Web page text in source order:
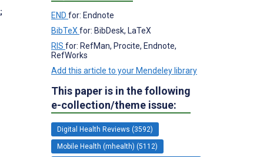
;
END for: Endnote
BibTeX for: BibDesk, LaTeX
RIS for: RefMan, Procite, Endnote,
RefWorks
Add this article to your Mendeley library
This paper is in the following
e-collection/theme issue:
Digital Health Reviews (3592)
Mobile Health (mhealth) (5112)